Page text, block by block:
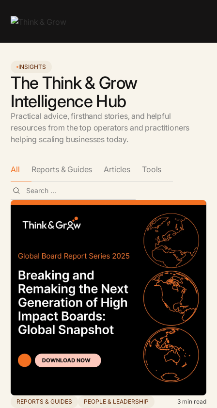
INSIGHTS
The Think & Grow
Intelligence Hub
Practical advice, firsthand stories, and helpful
resources from the top operators and practitioners
helping scaling businesses today.
All Reports & Guides Articles
Tools
All
GTM & Growth
REPORTS & GUIDES PEOPLE & LEADERSHIP 3 min read